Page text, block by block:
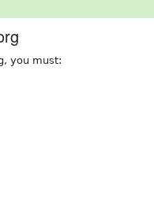
you must: